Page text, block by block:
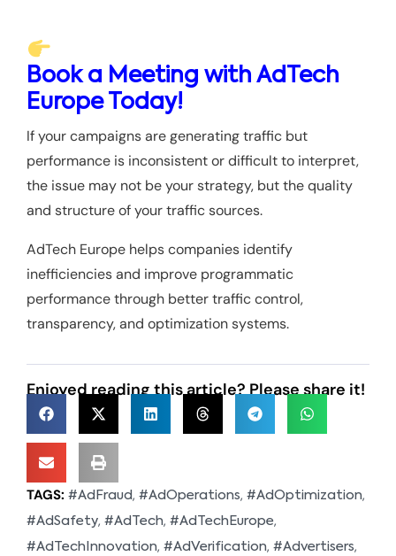
Book a Meeting with AdTech
Europe Today!
If your campaigns are generating traffic but
performance is inconsistent or difficult to interpret,
the issue may not be your strategy, but the quality
and structure of your traffic sources.
AdTech Europe helps companies identify
inefficiencies and improve programmatic
performance through better traffic control,
transparency, and optimization systems.
Enjoyed reading this article? Please share it!
TAGS: #AdFraud, #AdOperations, #AdOptimization,
#AdSafety, #AdTech, #AdTechEurope,
#AdTechInnovation, #AdVerification, #Advertisers,